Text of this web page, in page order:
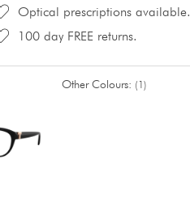
Optical prescriptions available.
100 day FREE returns.
Other Colours: 1